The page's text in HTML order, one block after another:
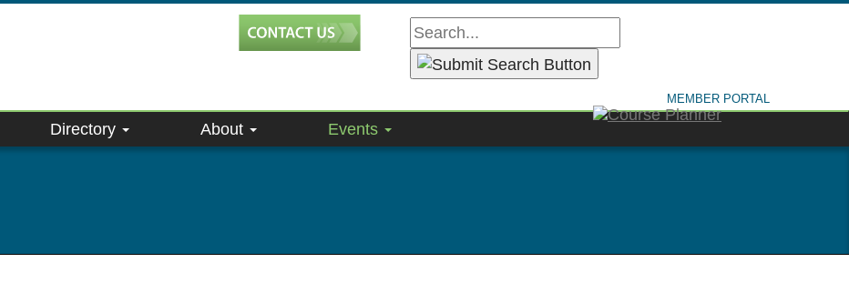
MEMBER PORTAL
Directory About Events